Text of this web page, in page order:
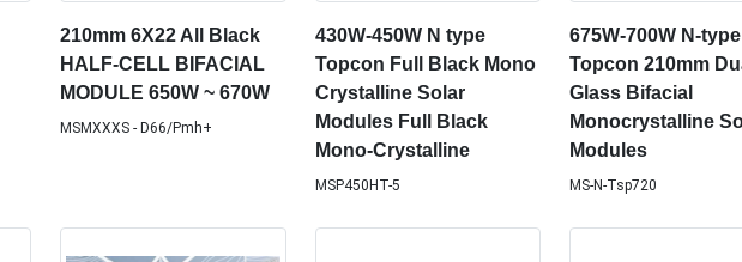
210mm 6X22 All Black
HALF-CELL BIFACIAL
MODULE 650W ~ 670W
MSMXXXS - D66/Pmh+
430W-450W N type
Topcon Full Black Mono
Crystalline Solar
Modules Full Black
Mono-Crystalline
MSP450HT-5
675W-700W N-type
Topcon 210mm
Glass Bifacial
Monocrystalline
Modules
MS-N-Tsp720